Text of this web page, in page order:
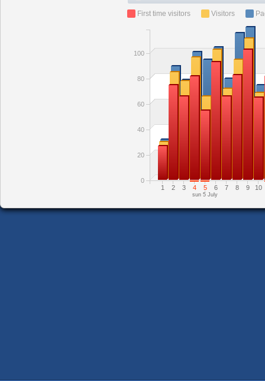
First time visitors Visitors
1 2 3 4 5 6 7 8 9 10
sun 5 July
0
20
40
60
80
100